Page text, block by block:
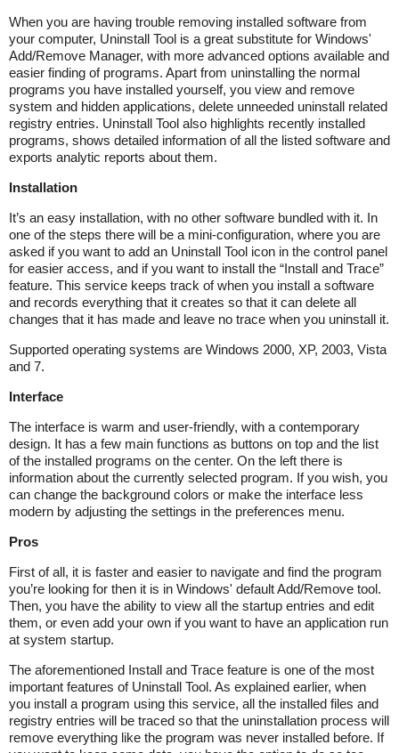
When you are having trouble removing installed software from
your computer, Uninstall Tool is a great substitute for Windows'
Add/Remove Manager, with more advanced options available and
easier finding of programs. Apart from uninstalling the normal
programs you have installed yourself, you view and remove
system and hidden applications, delete unneeded uninstall related
registry entries. Uninstall Tool also highlights recently installed
programs, shows detailed information of all the listed software and
exports analytic reports about them.
Installation
It’s an easy installation, with no other software bundled with it. In
one of the steps there will be a mini-configuration, where you are
asked if you want to add an Uninstall Tool icon in the control panel
for easier access, and if you want to install the “Install and Trace”
feature. This service keeps track of when you install a software
and records everything that it creates so that it can delete all
changes that it has made and leave no trace when you uninstall it.
Supported operating systems are Windows 2000, XP, 2003, Vista
and 7.
Interface
The interface is warm and user-friendly, with a contemporary
design. It has a few main functions as buttons on top and the list
of the installed programs on the center. On the left there is
information about the currently selected program. If you wish, you
can change the background colors or make the interface less
modern by adjusting the settings in the preferences menu.
Pros
First of all, it is faster and easier to navigate and find the program
you’re looking for then it is in Windows' default Add/Remove tool.
Then, you have the ability to view all the startup entries and edit
them, or even add your own if you want to have an application run
at system startup.
The aforementioned Install and Trace feature is one of the most
important features of Uninstall Tool. As explained earlier, when
you install a program using this service, all the installed files and
registry entries will be traced so that the uninstallation process will
remove everything like the program was never installed before. If